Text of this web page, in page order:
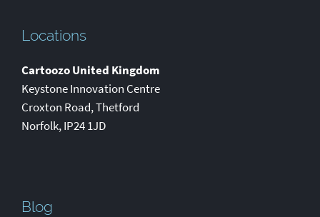
Locations
Cartoozo United Kingdom
Keystone Innovation Centre
Croxton Road,Thetford
Norfolk,IP24 1JD
Blog